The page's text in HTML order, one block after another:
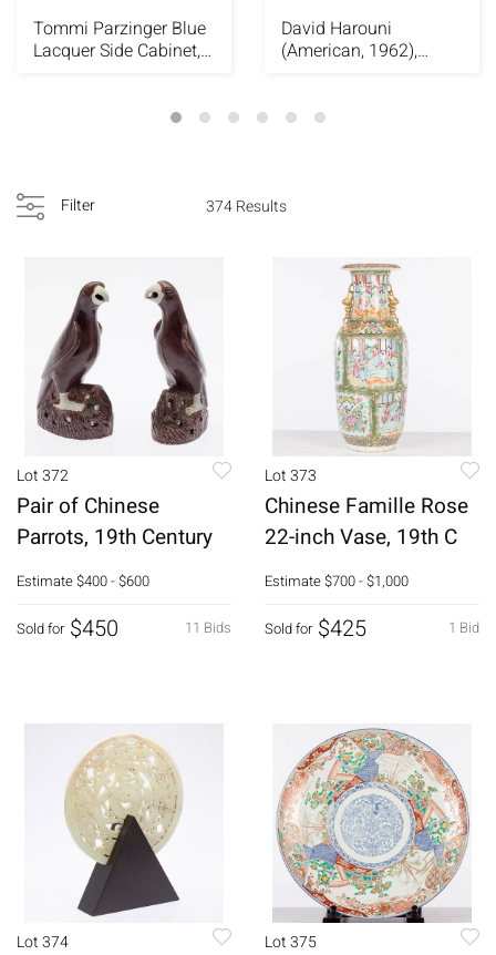
Tommi Parzinger Blue
Lacquer Side Cabinet,
David Harouni
(American, 1962),
Filter 374 Results
Lot 372
Pair of Chinese
Parrots, 19th Century
Estimate$400 - $600
11 Bids
Sold for $450
Lot 373
Chinese Famille Rose
22-inch Vase, 19th C
Estimate$700 - $1,000
1 Bid
Sold for $425
Lot 374 Lot 375